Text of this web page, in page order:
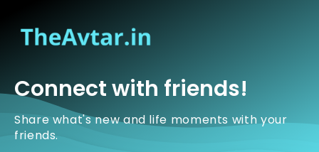
Connect with friends!
Share what's new and life moments with your
friends.